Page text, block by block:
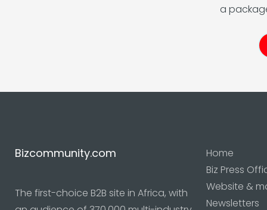
a
Bizcommunity.com
The first-choice B2B site in Africa, with
Home
Biz Press
Website &
Newsletters